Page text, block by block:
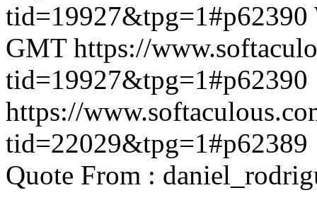
tid=19927&tpg=1#p62390
GMT https://
tid=19927&tpg=1#p62390
https://
tid=22029&tpg=1#p62389
Quote From :